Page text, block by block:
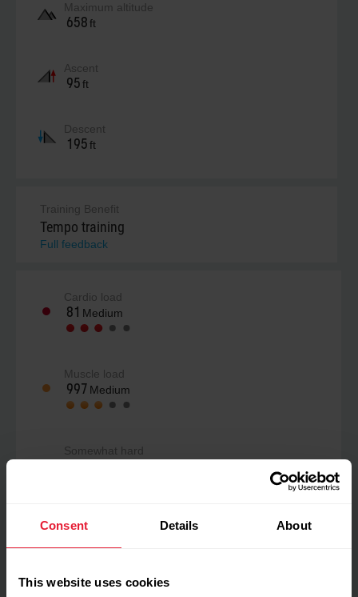
Consent Details About
This website uses cookies
Maximum altitude
658ft
Ascent
95ft
Descent
195ft
Training Benefit
Tempo training
Full feedback
Cardio load
81 Medium
Muscle load
997 Medium
Somewhat hard
Perceived load